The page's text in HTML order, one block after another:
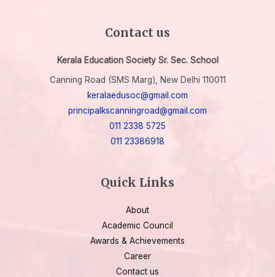
Contact us
Kerala Education Society Sr. Sec. School
Canning Road (SMS Marg), New Delhi 110011
keralaedusoc@gmail.com
principalkscanningroad@gmail.com
011 2338 5725
011 23386918
Quick Links
About
Academic Council
Awards & Achievements
Career
Contact us